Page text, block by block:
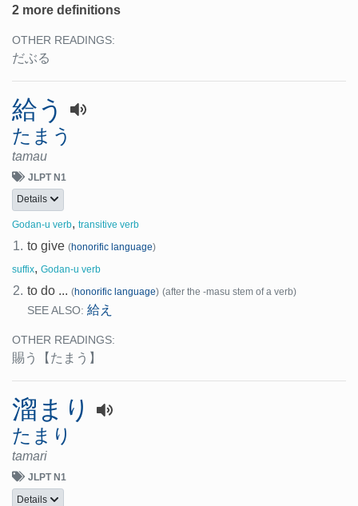
2 more definitions
OTHER READINGS:
だぶる
給う
たまう
tamau
JLPT N1
Details
Godan-u verb, transitive verb
1. to give (honorific language)
suffix, Godan-u verb
2. to do ... (honorific language) (after the -masu stem of a verb)
SEE ALSO: 給え
OTHER READINGS:
賜う 【たまう】
溜まり
たまり
tamari
JLPT N1
Details